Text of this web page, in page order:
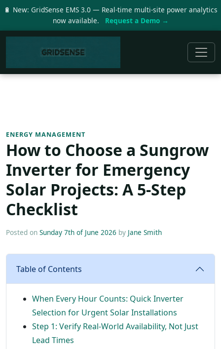
🔋 New: GridSense EMS 3.0 — Real-time multi-site power analytics
now available.
Request a Demo →
ENERGY MANAGEMENT
How to Choose a Sungrow
Inverter for Emergency
Solar Projects: A 5-Step
Checklist
Posted on Sunday 7th of June 2026 by Jane Smith
Table of Contents
When Every Hour Counts: Quick Inverter
Selection for Urgent Solar Installations
Step 1: Verify Real-World Availability, Not Just
Lead Times